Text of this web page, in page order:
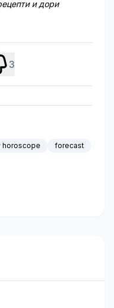
и дори
3
horoscope
forecast